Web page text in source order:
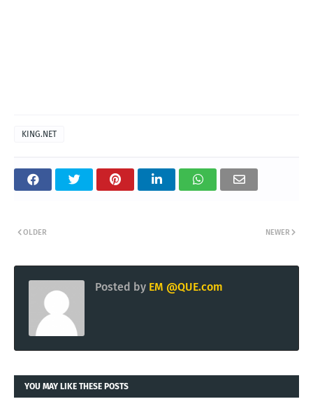
KING.NET
NEWER
OLDER
Posted by EM @QUE.com
YOU MAY LIKE THESE POSTS